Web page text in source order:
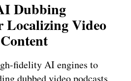
Dubbing
Localizing Video
fidelity AI engines to
dubbed video podcasts